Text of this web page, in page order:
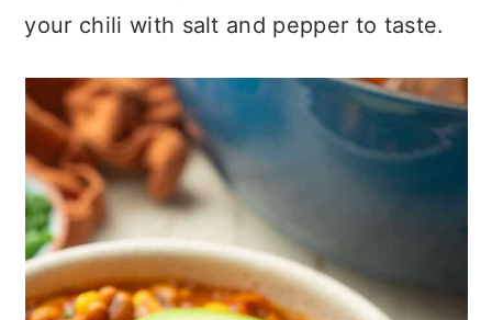
your chili with salt and pepper to taste.